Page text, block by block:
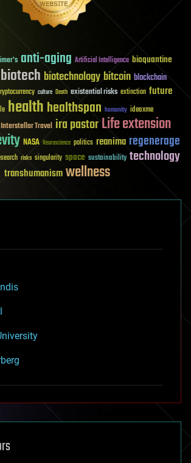
anti-aging Artificial Intelligence bioquantine
biotech biotechnologybitcoin blockchain
culture Death existential risks extinction future
healthhealthspan humanity ideaxme
Interstellar Travel ira pastorLife extension
NASA Neuroscience politics reanima regenerage
risks singularity space sustainability technology
transhumanismwellness
impacts